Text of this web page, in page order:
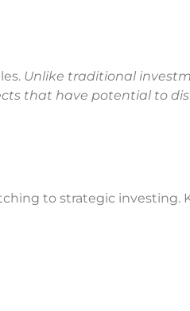
Unlike traditional
that have potential to
to strategic investing.